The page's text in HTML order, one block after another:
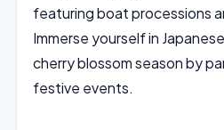
featuring boat processions
Immerse yourself in
cherry blossom season by
festive events.